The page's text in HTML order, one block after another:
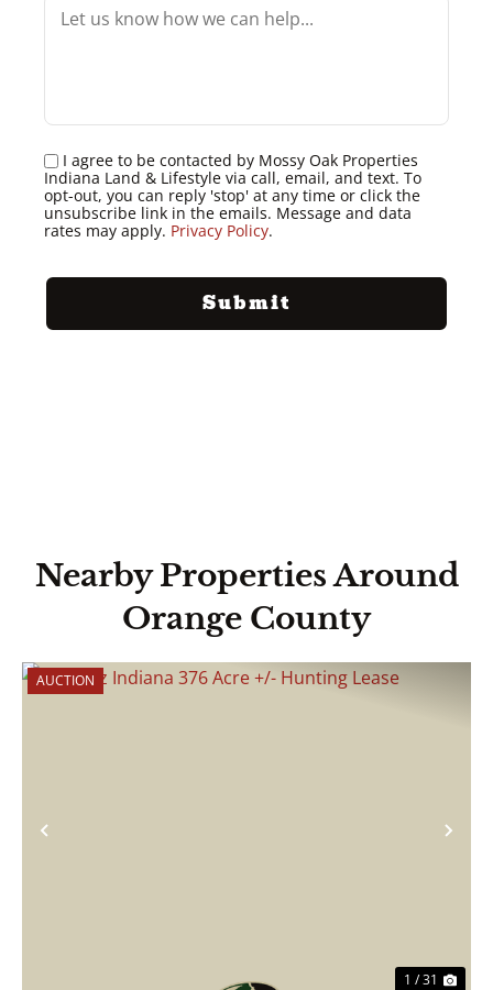
I agree to be contacted by Mossy Oak Properties
Indiana Land & Lifestyle via call, email, and text. To
opt-out, you can reply 'stop' at any time or click the
unsubscribe link in the emails. Message and data
rates may apply. Privacy Policy.
Nearby Properties Around
Orange County
Previous
AUCTION
1 / 31